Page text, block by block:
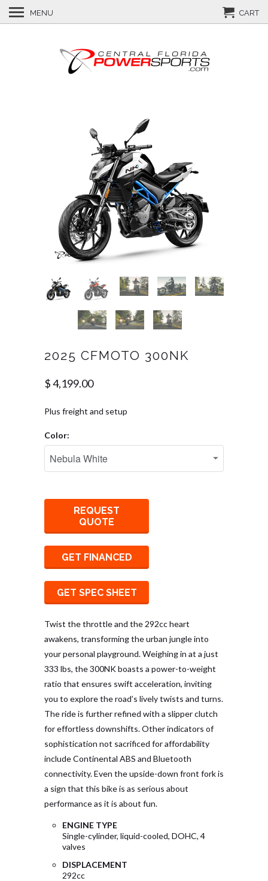
2025 CFMOTO 300NK
$ 4,199.00
Plus freight and setup
Color:
REQUEST
QUOTE
GET FINANCED
GET SPEC SHEET
Twist the throttle and the 292cc heart
awakens, transforming the urban jungle into
your personal playground. Weighing in at a just
333 lbs, the 300NK boasts a power-to-weight
ratio that ensures swift acceleration, inviting
you to explore the road’s lively twists and turns.
The ride is further refined with a slipper clutch
for effortless downshifts. Other indicators of
sophistication not sacrificed for affordability
include Continental ABS and Bluetooth
connectivity. Even the upside-down front fork is
a sign that this bike is as serious about
performance as it is about fun.
ENGINE TYPE
Single-cylinder, liquid-cooled, DOHC, 4
valves
DISPLACEMENT
292cc
MENU CART